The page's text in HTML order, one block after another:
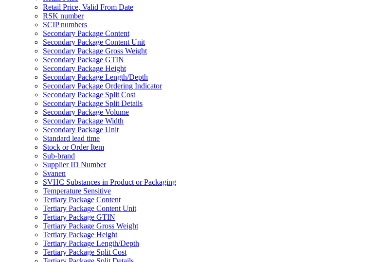
Retail Price, Valid From Date
RSK number
SCIP numbers
Secondary Package Content
Secondary Package Content Unit
Secondary Package Gross Weight
Secondary Package GTIN
Secondary Package Height
Secondary Package Length/Depth
Secondary Package Ordering Indicator
Secondary Package Split Cost
Secondary Package Split Details
Secondary Package Volume
Secondary Package Width
Secondary Package Unit
Standard lead time
Stock or Order Item
Sub-brand
Supplier ID Number
Svanen
SVHC Substances in Product or Packaging
Temperature Sensitive
Tertiary Package Content
Tertiary Package Content Unit
Tertiary Package GTIN
Tertiary Package Gross Weight
Tertiary Package Height
Tertiary Package Length/Depth
Tertiary Package Split Cost